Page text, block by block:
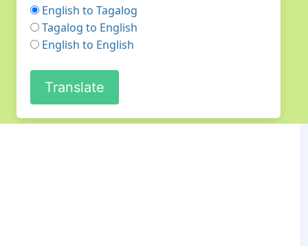
English to Tagalog
Tagalog to English
English to English